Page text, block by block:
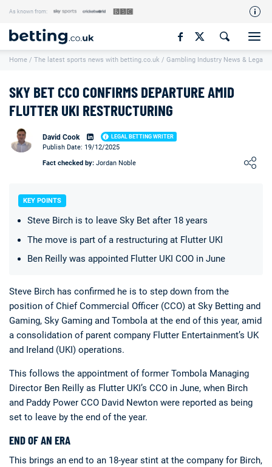
As known from:
Our Team
How We Rate
Contact Us
Writers Wanted
Content Disclaimer
Matthew O'Regan Author Profile
Deals Non-League News
Home / The latest sports news with betting.co.uk / Gambling Industry News & Legal
SKY BET CCO CONFIRMS DEPARTURE AMID
FLUTTER UKI RESTRUCTURING
David Cook LEGAL BETTING WRITER
Loading ...
Publish Date: 19/12/2025
Fact checked by: Jordan Noble
KEY POINTS
Steve Birch is to leave Sky Bet after 18 years
The move is part of a restructuring at Flutter UKI
Ben Reilly was appointed Flutter UKI COO in June
Steve Birch has confirmed he is to step down from the
position of Chief Commercial Officer (CCO) at Sky Betting and
Gaming, Sky Gaming and Tombola at the end of this year, amid
a consolidation of parent company Flutter Entertainment’s UK
and Ireland (UKI) operations.
This follows the appointment of former Tombola Managing
Director Ben Reilly as Flutter UKI’s CCO in June, when Birch
and Paddy Power CCO David Newton were reported as being
set to leave by the end of the year.
END OF AN ERA
This brings an end to an 18-year stint at the company for Birch,